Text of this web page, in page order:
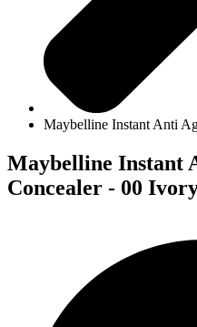
Maybelline Instant Anti
Maybelline Instant
Concealer - 00